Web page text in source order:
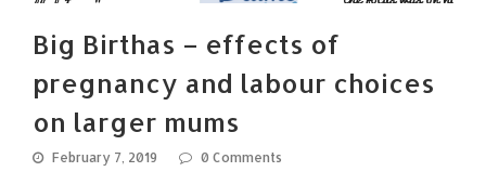
Big Birthas – effects of
pregnancy and labour choices
on larger mums
February 7, 2019 0 Comments